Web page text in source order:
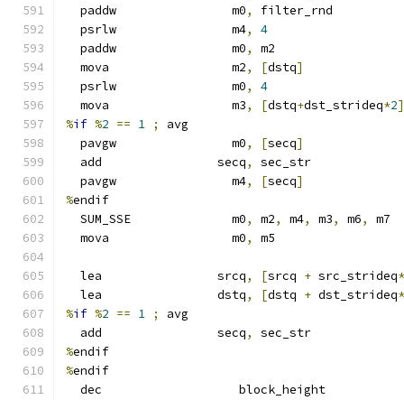
  paddw                m0
,
filter_rnd
  psrlw                m4
,
4
  paddw                m0
,
m2
  mova                 m2
, [dstq]
  psrlw                m0
,
4
  mova                 m3
, [dstq+dst_strideq*2]
%if %2 == 1 ;
avg
  pavgw                m0
, [secq]
  add                secq
,
sec_str
  pavgw                m4
, [secq]
%endif
  SUM_SSE              m0
, m2, m4, m3, m6,
m7
  mova                 m0
, m5
  lea                srcq
, [srcq + src_strideq*
  lea                dstq
, [dstq + dst_strideq*
%if %2 == 1 ;
avg
  add                secq
,
sec_str
%endif
%endif
  dec                   block_height